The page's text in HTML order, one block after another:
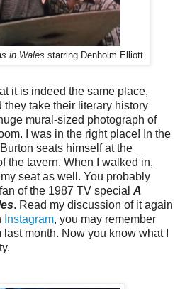
in Wales starring Denholm Elliott.
it is indeed the same place,
take their literary history
mural-sized photograph of
I was in the right place! In the
seats himself at the
the tavern. When I walked in,
seat as well. You probably
of the 1987 TV special A
. Read my discussion of it again
Instagram, you may remember
month. Now you know what I